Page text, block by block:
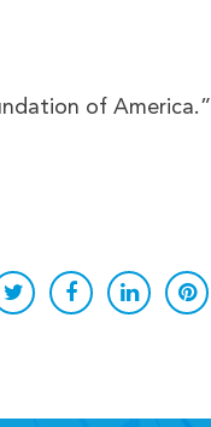
of America.”